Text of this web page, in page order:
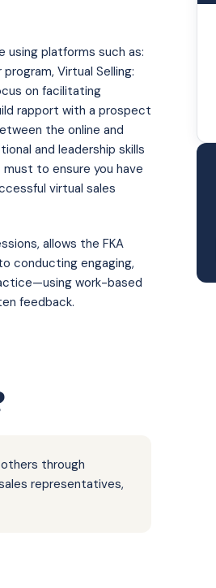
using platforms such as:
Virtual Selling:
on facilitating
rapport with a prospect
the online and
and leadership skills
to ensure you have
virtual sales
allows the FKA
conducting engaging,
work-based
feedback.
through
representatives,